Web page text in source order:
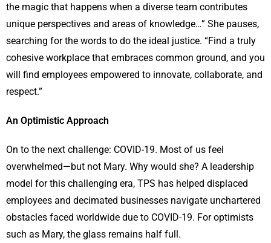
the magic that happens when a diverse team contributes
unique perspectives and areas of knowledge…” She pauses,
searching for the words to do the ideal justice. “Find a truly
cohesive workplace that embraces common ground, and you
will find employees empowered to innovate, collaborate, and
respect.”
An Optimistic Approach
On to the next challenge: COVID-19. Most of us feel
overwhelmed—but not Mary. Why would she? A leadership
model for this challenging era, TPS has helped displaced
employees and decimated businesses navigate unchartered
obstacles faced worldwide due to COVID-19. For optimists
such as Mary, the glass remains half full.